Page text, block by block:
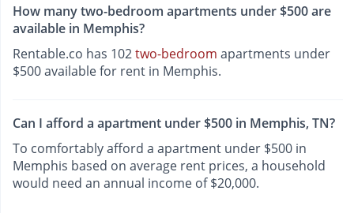
How many two-bedroom apartments under $500 are
available in Memphis?
Rentable.co has 102two-bedroom apartments under
$500 available for rent in Memphis.
Can I afford a apartment under $500 in Memphis, TN?
To comfortably afford a apartment under $500 in
Memphis based on average rent prices, a household
would need an annual income of $20,000.